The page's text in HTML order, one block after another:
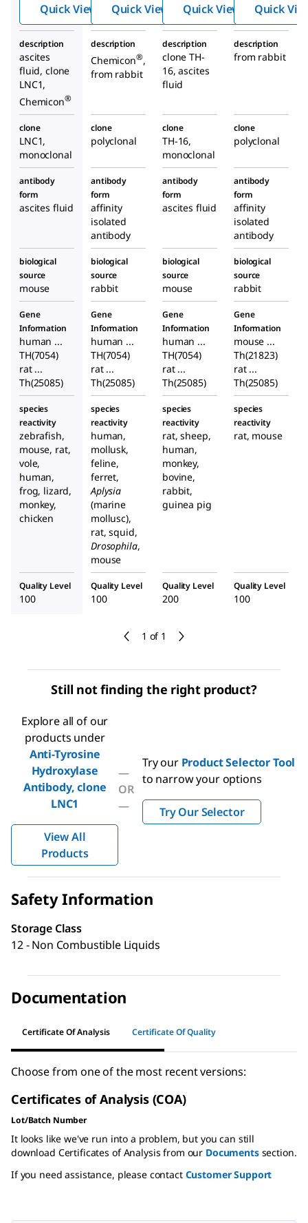
1 of 1
ylase
Antibod
y, clone
LNC1
Quick View
xylase
Antib
ody
Quick View
Tyros
ine
Hydr
ody
prod
uced
in
mous
e
Quick View Quick
description
ascites
fluid, clone
LNC1,
Chemicon®
description
Chemicon®,
from rabbit
description
clone TH-
16, ascites
fluid
description
from rabbit
clone
LNC1,
monoclonal
clone
polyclonal
clone
TH-16,
monoclonal
clone
polyclonal
antibody
form
ascites fluid
antibody
form
affinity
isolated
antibody
antibody
form
ascites fluid
antibody
form
affinity
isolated
antibody
biological
source
mouse
biological
source
rabbit
biological
source
mouse
biological
source
rabbit
Gene
Information
human ...
TH(7054)
rat ...
Th(25085)
Gene
Information
human ...
TH(7054)
rat ...
Th(25085)
Gene
Information
human ...
TH(7054)
rat ...
Th(25085)
Gene
Information
mouse ...
Th(21823)
rat ...
Th(25085)
species
reactivity
zebrafish,
mouse, rat,
vole,
human,
frog, lizard,
monkey,
chicken
species
reactivity
human,
mollusk,
feline,
ferret,
Aplysia
(marine
mollusc),
rat, squid,
Drosophila,
mouse
species
reactivity
rat, sheep,
human,
monkey,
bovine,
rabbit,
guinea pig
species
reactivity
rat, mouse
Quality Level
100
Quality Level
100
Quality Level
200
Quality Level
100
Still not finding the right product?
Explore all of our
products under
Anti-Tyrosine
Hydroxylase
Antibody, clone
LNC1
View All
Products
—
OR
—
Try our Product Selector Tool
to narrow your options
Try Our Selector
Safety Information
Storage Class
12 - Non Combustible Liquids
Documentation
Certificate Of Analysis Certificate Of Quality
Choose from one of the most recent versions:
Certificates of Analysis (COA)
Lot/Batch Number
It looks like we've run into a problem, but you can still
download Certificates of Analysis from our Documentssection.
If you need assistance, please contact Customer Support